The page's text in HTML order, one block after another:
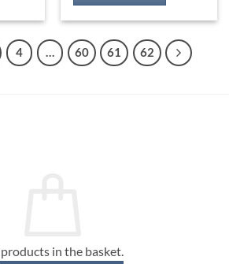
4 … 60 61 62
in the basket.